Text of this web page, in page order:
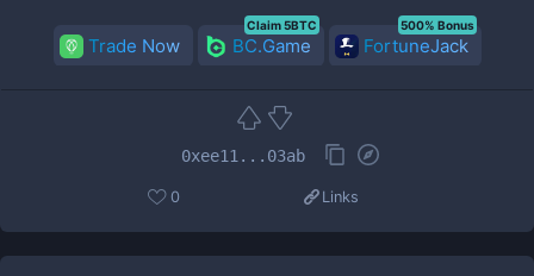
Trade Now BC.Game
Claim 5BTC
FortuneJack
500% Bonus
0xee11...03ab
0 Links